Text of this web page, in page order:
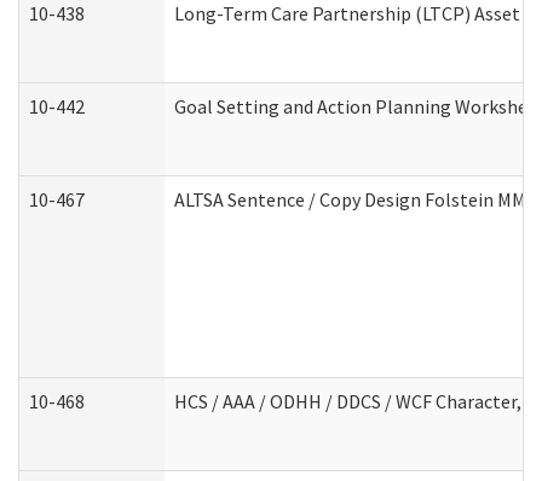
10-438 Long-Term Care Partnership (LTCP) Asset
10-442 Goal Setting and Action Planning
10-467 ALTSA Sentence / Copy Design Folstein
10-468 HCS / AAA / ODHH / DDCS / WCF